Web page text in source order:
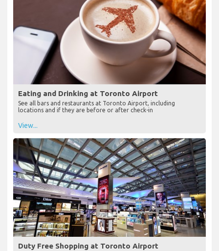
Eating and Drinking at Toronto Airport
See all bars and restaurants at Toronto Airport, including
locations and if they are before or after check-in
View...
Duty Free Shopping at Toronto Airport